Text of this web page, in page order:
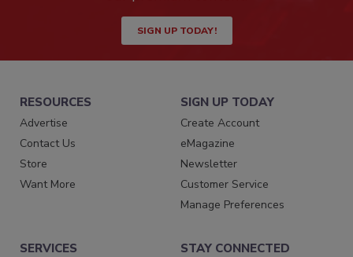
SIGN UP TODAY!
RESOURCES
Advertise
Contact Us
Store
Want More
SIGN UP TODAY
Create Account
eMagazine
Newsletter
Customer Service
Manage Preferences
SERVICES STAY CONNECTED